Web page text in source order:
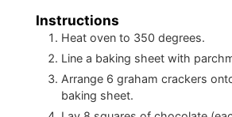
Instructions
Heat oven to 350 degrees.
Line a baking sheet with
Arrange 6 graham crackers
baking sheet.